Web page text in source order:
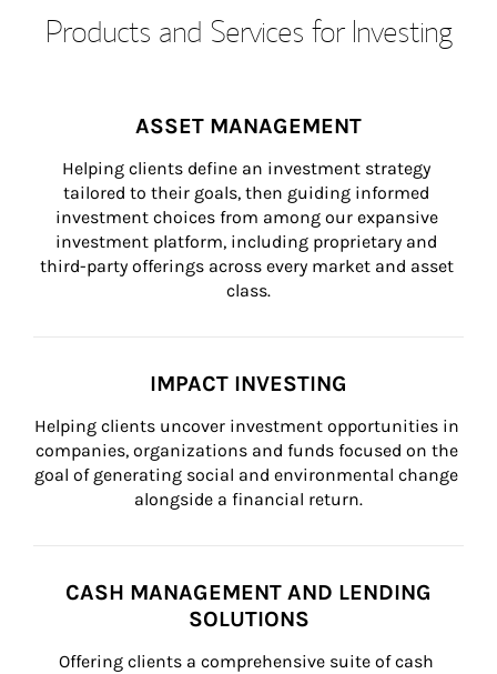
Products and Services for Investing
ASSET MANAGEMENT
Helping clients define an investment strategy
tailored to their goals, then guiding informed
investment choices from among our expansive
investment platform, including proprietary and
third-party offerings across every market and asset
class.
IMPACT INVESTING
Helping clients uncover investment opportunities in
companies, organizations and funds focused on the
goal of generating social and environmental change
alongside a financial return.
CASH MANAGEMENT AND LENDING
SOLUTIONS
Offering clients a comprehensive suite of cash